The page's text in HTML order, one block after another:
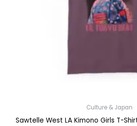
Culture & Japan
Sawtelle West LA Kimono Girls T-